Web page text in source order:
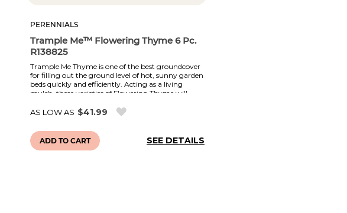
PERENNIALS
Trample Me™ Flowering Thyme 6 Pc.
R138825
Trample Me Thyme is one of the best groundcover
for filling out the ground level of hot, sunny garden
beds quickly and efficiently. Acting as a living
mulch, these varieties of Flowering Thyme will
moisture. They remain evergreen all year and
pink. Winter Hardy, Drought Tolerant.
AS LOW AS $41.99
ADD TO CART SEE DETAILS